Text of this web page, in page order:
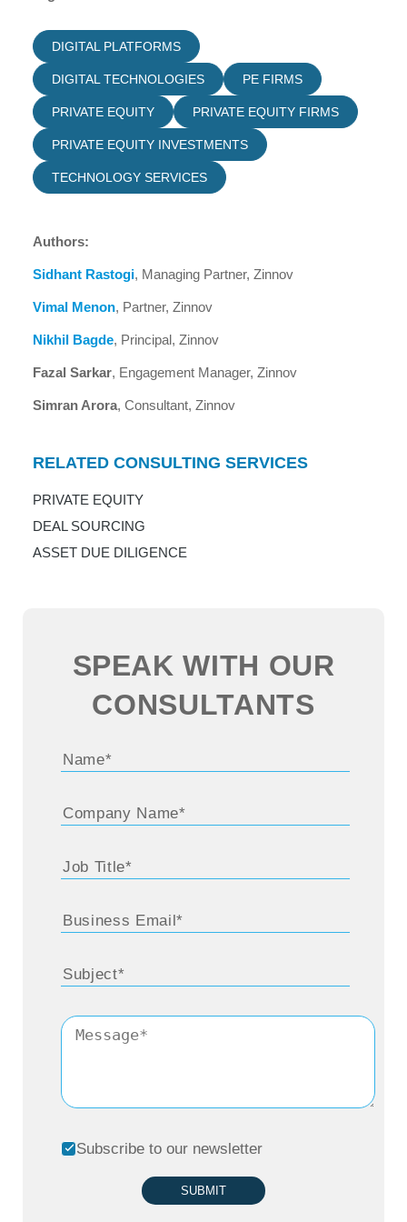
DIGITAL PLATFORMS
DIGITAL TECHNOLOGIES PE FIRMS
PRIVATE EQUITY PRIVATE EQUITY FIRMS
PRIVATE EQUITY INVESTMENTS
TECHNOLOGY SERVICES
Authors:
Sidhant Rastogi, Managing Partner, Zinnov
Vimal Menon, Partner, Zinnov
Nikhil Bagde, Principal, Zinnov
Fazal Sarkar, Engagement Manager, Zinnov
Simran Arora, Consultant, Zinnov
RELATED CONSULTING SERVICES
PRIVATE EQUITY
DEAL SOURCING
ASSET DUE DILIGENCE
SPEAK WITH OUR
CONSULTANTS
Subscribe to our newsletter
SUBMIT